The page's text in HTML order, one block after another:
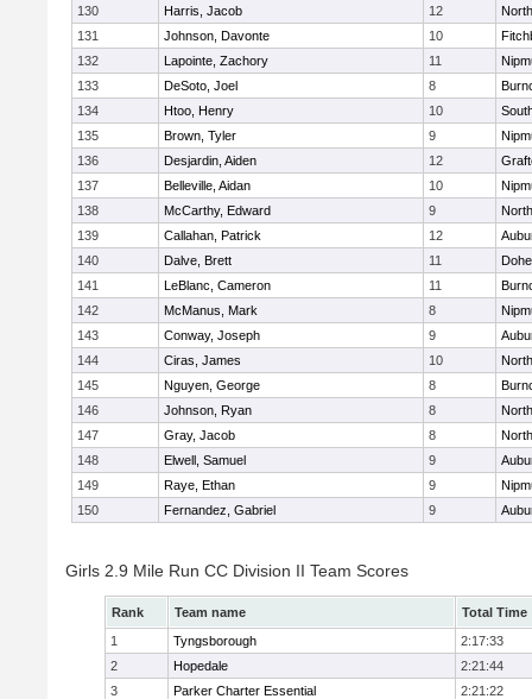
130 Harris, Jacob 12
131
Johnson, Davonte 10
132
Lapointe, Zachory 11
133
DeSoto, Joel 8
134
Htoo, Henry 10
135
Brown, Tyler 9
136
Desjardin, Aiden 12
137
Belleville, Aidan 10
138
McCarthy, Edward 9
139
Callahan, Patrick 12
140
Dalve, Brett 11
141
LeBlanc, Cameron 11
142
McManus, Mark 8
143
Conway, Joseph 9
144
Ciras, James 10
145
Nguyen, George 8
146
Johnson, Ryan 8
147
Gray, Jacob 8
148
Elwell, Samuel 9
149
Raye, Ethan 9
150
Fernandez, Gabriel 9
Girls 2.9 Mile Run CC Division II Team Scores
Rank Team name
Total Time
1
Tyngsborough
2:17:33
2
Hopedale
2:21:44
3
Parker Charter Essential
2:21:22